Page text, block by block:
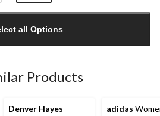
all Options
Products
Denver Hayes
adidas